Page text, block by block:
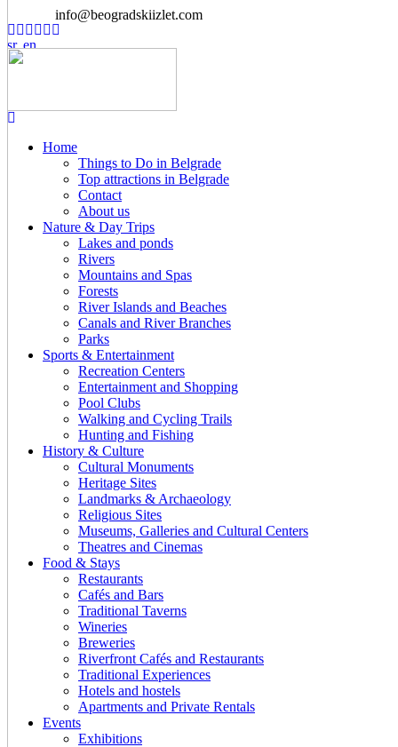
info@beogradskiizlet.com
Home
Things to Do in Belgrade
Top attractions in Belgrade
Contact
About us
Nature & Day Trips
Lakes and ponds
Rivers
Mountains and Spas
Forests
River Islands and Beaches
Canals and River Branches
Parks
Sports & Entertainment
Recreation Centers
Entertainment and Shopping
Pool Clubs
Walking and Cycling Trails
Hunting and Fishing
History & Culture
Cultural Monuments
Heritage Sites
Landmarks & Archaeology
Religious Sites
Museums, Galleries and Cultural Centers
Theatres and Cinemas
Food & Stays
Restaurants
Cafés and Bars
Traditional Taverns
Wineries
Breweries
Riverfront Cafés and Restaurants
Traditional Experiences
Hotels and hostels
Apartments and Private Rentals
Events
Exhibitions